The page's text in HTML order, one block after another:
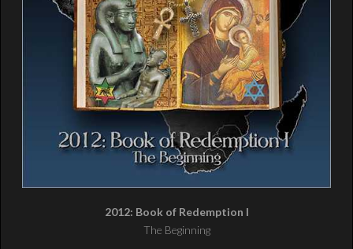
2012: Book of Redemption I
The Beginning